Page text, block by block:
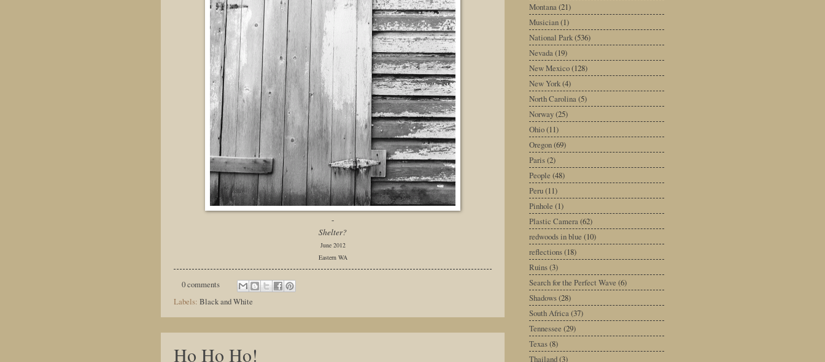
-
Shelter?
June 2012
Eastern WA
0 comments
Labels: Black and White
Ho Ho Ho!
Montana (21)
Musician(1)
National Park(536)
Nevada (19)
New Mexico(128)
New York(4)
North Carolina (5)
Norway(25)
Ohio(11)
Oregon(69)
Paris(2)
People (48)
Peru(11)
Pinhole (1)
Plastic Camera (62)
redwoods in blue (10)
reflections(18)
Ruins(3)
Search for the Perfect Wave (6)
Shadows(28)
South Africa (37)
Tennessee (29)
Texas(8)
Thailand(3)